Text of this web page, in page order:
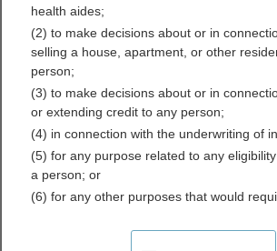
Wood County,
Free Public
Directory
health aides;
(2) to make decisions about or in
selling a house, apartment, or other
person;
(3) to make decisions about or in
or extending credit to any person;
(4) in connection with the underwriting of
(5) for any purpose related to any
a person; or
(6) for any other purposes that would